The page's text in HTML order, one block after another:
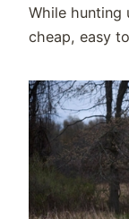
While hunting
cheap, easy